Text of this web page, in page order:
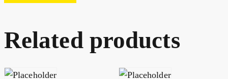
Related products